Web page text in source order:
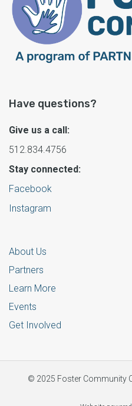
Have questions?
Give us a call:
512.834.4756
Stay connected:
Facebook
Instagram
About Us
Partners
Learn More
Events
Get Involved
© 2025 Foster Community